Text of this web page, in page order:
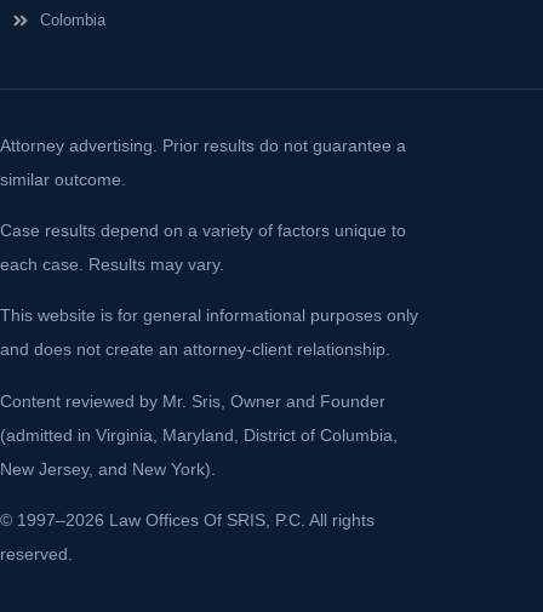
Colombia
Attorney advertising. Prior results do not guarantee a
similar outcome.
Case results depend on a variety of factors unique to
each case. Results may vary.
This website is for general informational purposes only
and does not create an attorney-client relationship.
Content reviewed by Mr. Sris, Owner and Founder
(admitted in Virginia, Maryland, District of Columbia,
New Jersey, and New York).
© 1997–2026 Law Offices Of SRIS, P.C. All rights
reserved.